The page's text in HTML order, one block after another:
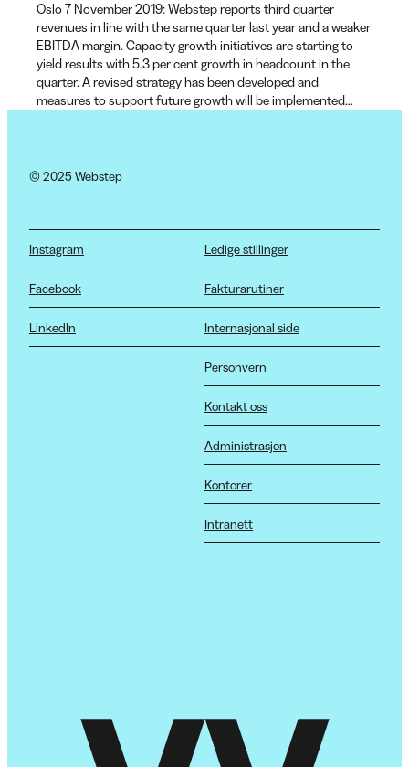
Oslo 7 November 2019: Webstep reports third quarter
revenues in line with the same quarter last year and a weaker
EBITDA margin. Capacity growth initiatives are starting to
yield results with 5.3 per cent growth in headcount in the
quarter. A revised strategy has been developed and
measures to support future growth will be implemented…
© 2025 Webstep
Instagram
Facebook
LinkedIn
Ledige stillinger
Fakturarutiner
Internasjonal side
Personvern
Kontakt oss
Administrasjon
Kontorer
Intranett